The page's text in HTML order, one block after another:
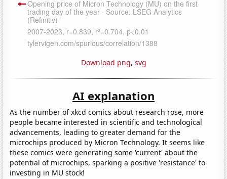
Download png, svg
AI explanation
As the number of xkcd comics about research rose, more
people became interested in scientific and technological
advancements, leading to greater demand for the
microchips produced by Micron Technology. It seems like
these comics were generating some 'current' about the
potential of microchips, sparking a positive 'resistance' to
investing in MU stock!